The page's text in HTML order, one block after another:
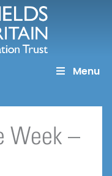
Menu
Week –